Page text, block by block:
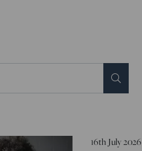
16th July 2026